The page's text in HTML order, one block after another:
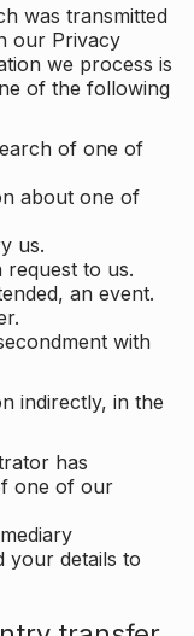
was transmitted
our Privacy
we process is
of the following
of one of
about one of
us.
request to us.
an event.
with
indirectly, in the
has
one of our
your details to